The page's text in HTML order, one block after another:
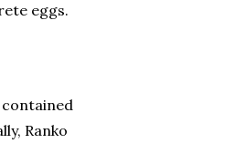
eggs.
Ranko